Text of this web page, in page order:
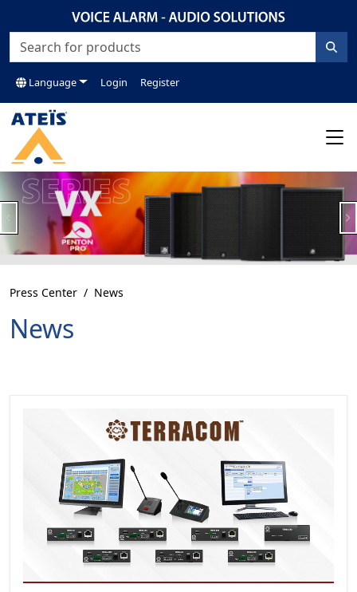
Language Login Register
Previous
Press Center News
News